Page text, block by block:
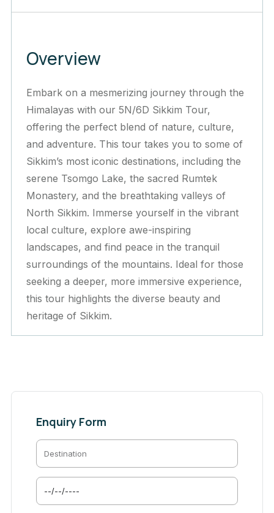
Overview
Embark on a mesmerizing journey through the
Himalayas with our 5N/6D Sikkim Tour,
offering the perfect blend of nature, culture,
and adventure. This tour takes you to some of
Sikkim’s most iconic destinations, including the
serene Tsomgo Lake, the sacred Rumtek
Monastery, and the breathtaking valleys of
North Sikkim. Immerse yourself in the vibrant
local culture, explore awe-inspiring
landscapes, and find peace in the tranquil
surroundings of the mountains. Ideal for those
seeking a deeper, more immersive experience,
this tour highlights the diverse beauty and
heritage of Sikkim.
Enquiry Form